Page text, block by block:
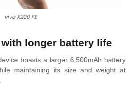
vivo X200 FE
longer battery life
boasts a larger 6,500mAh battery
maintaining its size and weight at